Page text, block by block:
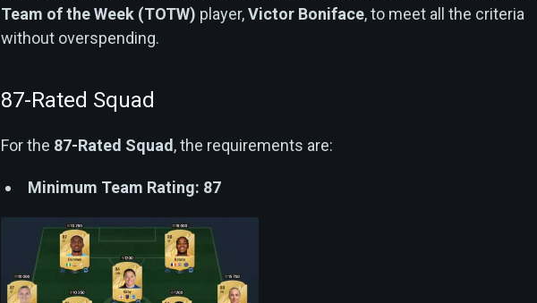
Team of the Week (TOTW) player,Victor Boniface, to meet all the criteria
without overspending.
87-Rated Squad
For the 87-Rated Squad, the requirements are:
Minimum Team Rating: 87